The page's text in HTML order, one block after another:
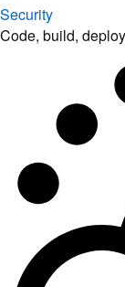
Security
Code, build,